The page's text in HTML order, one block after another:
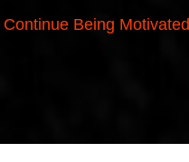
Continue Being Motivated